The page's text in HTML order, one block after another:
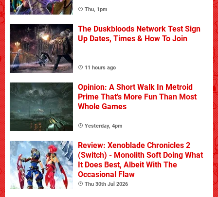
Thu, 1pm
The Duskbloods Network Test Sign
Up Dates, Times & How To Join
11 hours ago
Opinion: A Short Walk In Metroid
Prime That's More Fun Than Most
Whole Games
Yesterday, 4pm
Review: Xenoblade Chronicles 2
(Switch) - Monolith Soft Doing What
It Does Best, Albeit With The
Occasional Flaw
Thu 30th Jul 2026